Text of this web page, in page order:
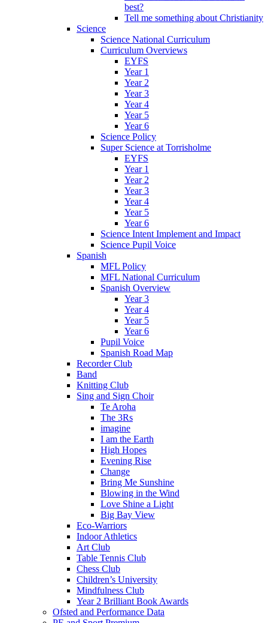
best?
Tell me something about Christianity
Science
Science National Curriculum
Curriculum Overviews
EYFS
Year 1
Year 2
Year 3
Year 4
Year 5
Year 6
Science Policy
Super Science at Torrisholme
EYFS
Year 1
Year 2
Year 3
Year 4
Year 5
Year 6
Science Intent Implement and Impact
Science Pupil Voice
Spanish
MFL Policy
MFL National Curriculum
Spanish Overview
Year 3
Year 4
Year 5
Year 6
Pupil Voice
Spanish Road Map
Recorder Club
Band
Knitting Club
Sing and Sign Choir
Te Aroha
The 3Rs
imagine
I am the Earth
High Hopes
Evening Rise
Change
Bring Me Sunshine
Blowing in the Wind
Love Shine a Light
Big Bay View
Eco-Warriors
Indoor Athletics
Art Club
Table Tennis Club
Chess Club
Children’s University
Mindfulness Club
Year 2 Brilliant Book Awards
Ofsted and Performance Data